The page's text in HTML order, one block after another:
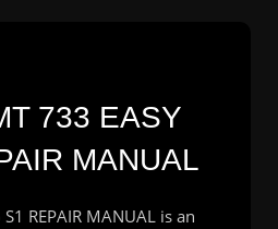
733 EASY
MANUAL
REPAIR MANUAL is an